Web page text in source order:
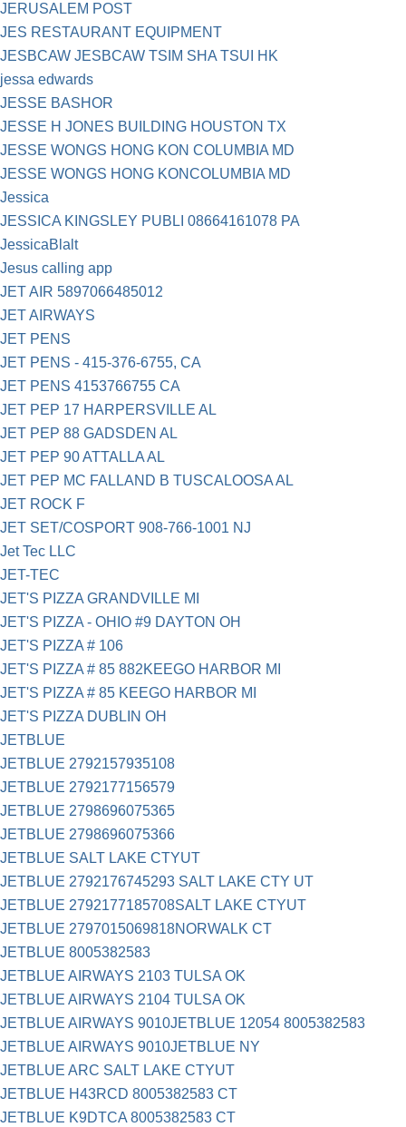
JERUSALEM POST
JES RESTAURANT EQUIPMENT
JESBCAW JESBCAW TSIM SHA TSUI HK
jessa edwards
JESSE BASHOR
JESSE H JONES BUILDING HOUSTON TX
JESSE WONGS HONG KON COLUMBIA MD
JESSE WONGS HONG KONCOLUMBIA MD
Jessica
JESSICA KINGSLEY PUBLI 08664161078 PA
JessicaBlalt
Jesus calling app
JET AIR 5897066485012
JET AIRWAYS
JET PENS
JET PENS - 415-376-6755, CA
JET PENS 4153766755 CA
JET PEP 17 HARPERSVILLE AL
JET PEP 88 GADSDEN AL
JET PEP 90 ATTALLA AL
JET PEP MC FALLAND B TUSCALOOSA AL
JET ROCK F
JET SET/COSPORT 908-766-1001 NJ
Jet Tec LLC
JET-TEC
JET'S PIZZA GRANDVILLE MI
JET'S PIZZA - OHIO #9 DAYTON OH
JET'S PIZZA # 106
JET'S PIZZA # 85 882KEEGO HARBOR MI
JET'S PIZZA # 85 KEEGO HARBOR MI
JET'S PIZZA DUBLIN OH
JETBLUE
JETBLUE 2792157935108
JETBLUE 2792177156579
JETBLUE 2798696075365
JETBLUE 2798696075366
JETBLUE SALT LAKE CTYUT
JETBLUE 2792176745293 SALT LAKE CTY UT
JETBLUE 2792177185708SALT LAKE CTYUT
JETBLUE 2797015069818NORWALK CT
JETBLUE 8005382583
JETBLUE AIRWAYS 2103 TULSA OK
JETBLUE AIRWAYS 2104 TULSA OK
JETBLUE AIRWAYS 9010JETBLUE 12054 8005382583
JETBLUE AIRWAYS 9010JETBLUE NY
JETBLUE ARC SALT LAKE CTYUT
JETBLUE H43RCD 8005382583 CT
JETBLUE K9DTCA 8005382583 CT